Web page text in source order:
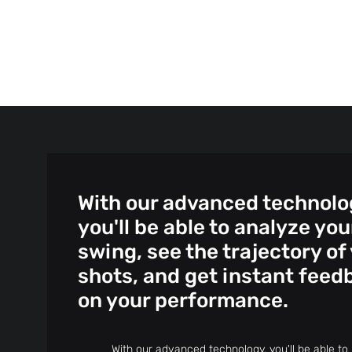
With our advanced
you'll be able to analyze
swing, see the trajectory of
shots, and get instant
on your performance.
With our advanced technology, you'll be able to